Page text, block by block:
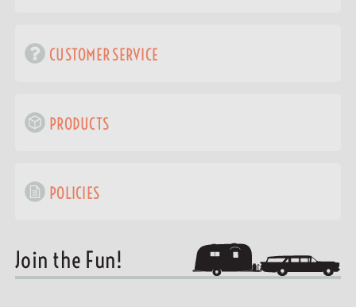
CUSTOMER SERVICE
PRODUCTS
POLICIES
Join the Fun!